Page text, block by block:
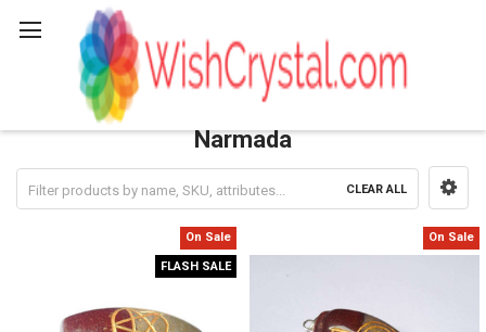
Narmada
Sidebar
CLEAR ALL
On Sale
FLASH SALE
On Sale